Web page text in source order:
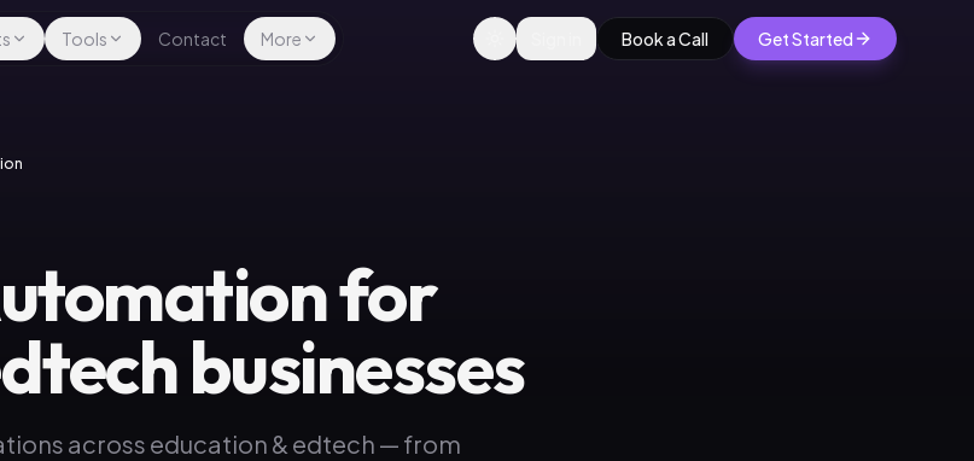
Tools Contact More Book a Call Get Started
for
businesses
across education & edtech — from